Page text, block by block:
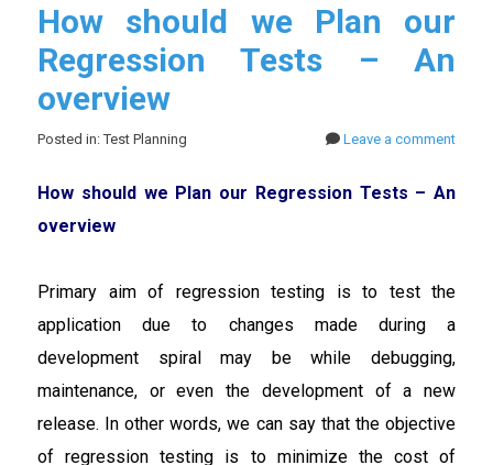
How should we Plan our
Regression Tests – An
overview
Posted in: Test Planning Leave a comment
How should we Plan our Regression Tests – An
overview
Primary aim of regression testing is to test the
application due to changes made during a
development spiral may be while debugging,
maintenance, or even the development of a new
release. In other words, we can say that the objective
of regression testing is to minimize the cost of